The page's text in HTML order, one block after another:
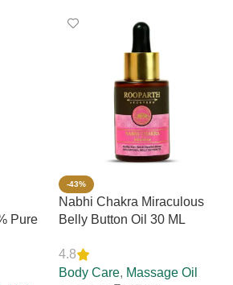
Pure
-43%
Nabhi Chakra Miraculous
Belly Button Oil 30 ML
4.8
Body Care, Massage Oil